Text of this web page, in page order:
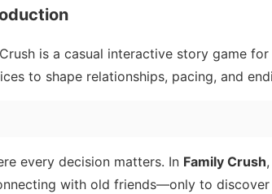
is a casual interactive story game
to shape relationships, pacing, and
every decision matters. In Family Crush
with old friends—only to